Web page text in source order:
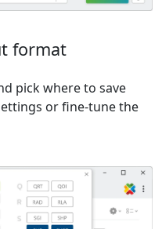
format
pick where to save
or fine-tune the